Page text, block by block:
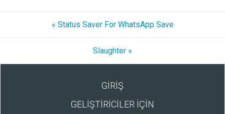
« Status Saver For WhatsApp Save
Slaughter »
GİRİŞ
GELİŞTİRİCİLER İÇİN